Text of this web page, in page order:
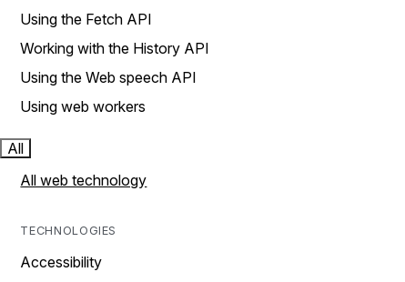
Using the Fetch API
Working with the History API
Using the Web speech API
Using web workers
All
All web technology
TECHNOLOGIES
Accessibility